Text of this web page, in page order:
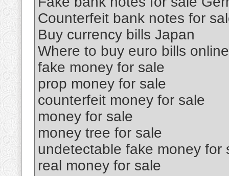
Counterfeit bank notes for
Buy currency bills Japan
Where to buy euro bills online
fake money for sale
prop money for sale
counterfeit money for sale
money for sale
money tree for sale
undetectable fake money for
real money for sale